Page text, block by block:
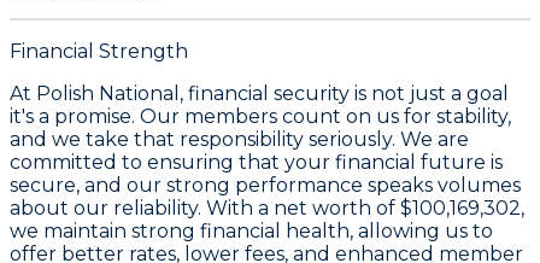
Financial Strength
At Polish National, financial security is not just a goal
it's a promise. Our members count on us for stability,
and we take that responsibility seriously. We are
committed to ensuring that your financial future is
secure, and our strong performance speaks volumes
about our reliability. With a net worth of $100,169,302,
we maintain strong financial health, allowing us to
offer better rates, lower fees, and enhanced member